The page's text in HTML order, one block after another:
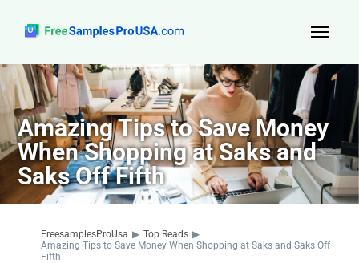
Top Reads
Sign Up
About Us
Contact
Amazing Tips to Save Money
When Shopping at Saks and
Saks Off Fifth
FreesamplesProUsa ▶ Top Reads ▶
Amazing Tips to Save Money When Shopping at Saks and Saks Off
Fifth